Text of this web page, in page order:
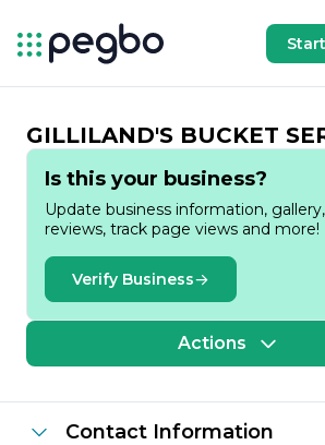
GILLILAND'S BUCKET
Is this your business?
Update business information,
reviews, track page views and more!
Verify Business
Actions
Contact Information